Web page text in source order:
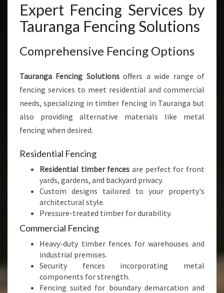
Expert Fencing Services by
Tauranga Fencing Solutions
Comprehensive Fencing Options
Tauranga Fencing Solutionsoffers a wide range of
fencing services to meet residential and commercial
needs, specializing in timber fencing in Tauranga but
also providing alternative materials like metal
fencing when desired.
Residential Fencing
Residential timber fences are perfect for front
yards, gardens, and backyard privacy.
Custom designs tailored to your property's
architectural style.
Pressure-treated timber for durability.
Commercial Fencing
Heavy-duty timber fences for warehouses and
industrial premises.
Security fences incorporating metal
components for strength.
Fencing suited for boundary demarcation and